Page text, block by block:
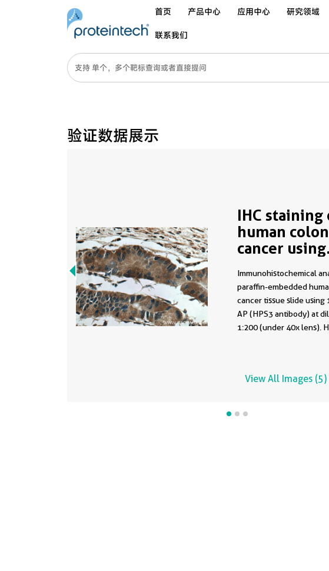
首页 产品中心 应用中心 研究领域
联系我们
验证数据展示
IHC staining
human colon
cancer using
Immunohistochemical
paraffin-embedded
cancer tissue slide using
AP (HPS3 antibody) at
1:200 (under 40x lens).
View All Images (5)